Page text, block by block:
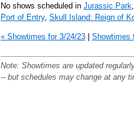
No shows scheduled in Jurassic Park
Port of Entry, Skull Island: Reign of
« Showtimes for 3/24/23 | Showtimes
Note: Showtimes are updated
-- but schedules may change at any